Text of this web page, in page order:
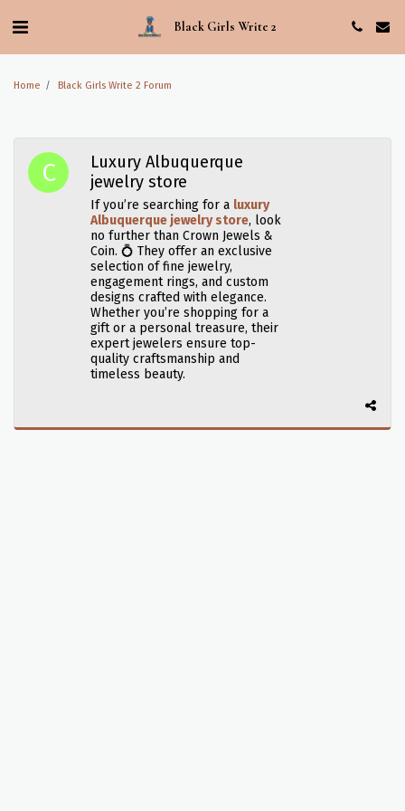
Black Girls Write 2
Home Black Girls Write 2 Forum
Luxury Albuquerque
jewelry store
If you’re searching for a luxury
Albuquerque jewelry store, look
no further than Crown Jewels &
Coin. 💍 They offer an exclusive
selection of fine jewelry,
engagement rings, and custom
designs crafted with elegance.
Whether you’re shopping for a
gift or a personal treasure, their
expert jewelers ensure top-
quality craftsmanship and
timeless beauty.